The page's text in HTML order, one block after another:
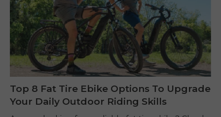
Top 8 Fat Tire Ebike Options To Upgrade
Your Daily Outdoor Riding Skills